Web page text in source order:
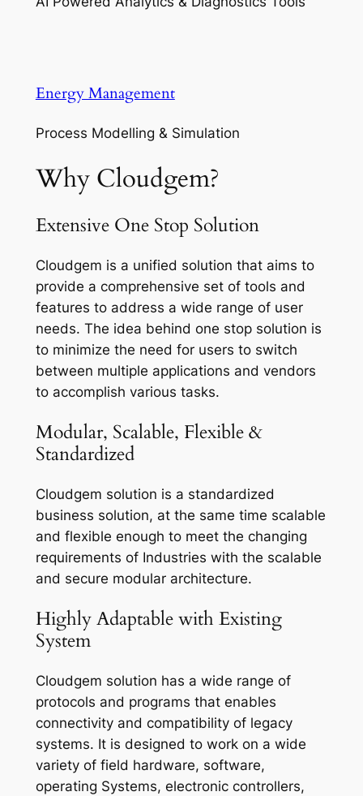
Energy Management
Process Modelling & Simulation
Why Cloudgem?
Extensive One Stop Solution
Cloudgem is a unified solution that aims to
provide a comprehensive set of tools and
features to address a wide range of user
needs. The idea behind one stop solution is
to minimize the need for users to switch
between multiple applications and vendors
to accomplish various tasks.
Modular, Scalable, Flexible &
Standardized
Cloudgem solution is a standardized
business solution, at the same time scalable
and flexible enough to meet the changing
requirements of Industries with the scalable
and secure modular architecture.
Highly Adaptable with Existing
System
Cloudgem solution has a wide range of
protocols and programs that enables
connectivity and compatibility of legacy
systems. It is designed to work on a wide
variety of field hardware, software,
operating Systems, electronic controllers,